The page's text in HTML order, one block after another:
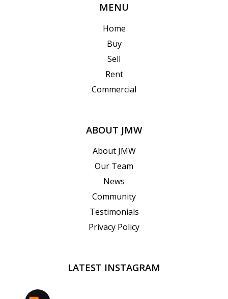
MENU
Home
Buy
Sell
Rent
Commercial
ABOUT JMW
About JMW
Our Team
News
Community
Testimonials
Privacy Policy
LATEST INSTAGRAM